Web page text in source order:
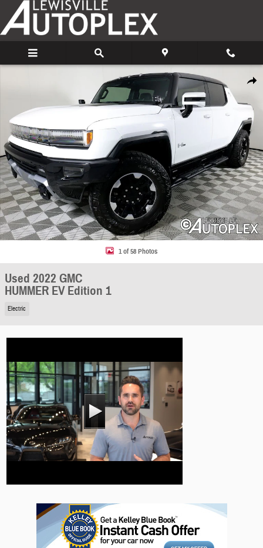
Skip to main content
Share
Used 2022 GMC HUMMER EV Edition 1 Truck Photo 1 of 58
1 of 58 Photos
Used 2022 GMC
HUMMER EV Edition 1
Electric